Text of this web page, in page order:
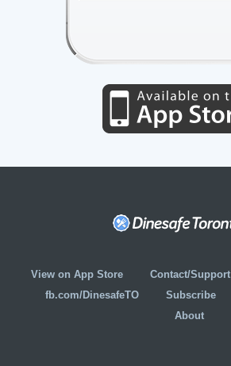
View on App Store Contact/Support
fb.com/DinesafeTO
Subscribe
About